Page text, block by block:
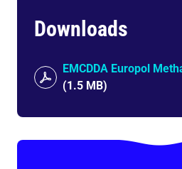
Downloads
EMCDDA Europol
(1.5 MB)